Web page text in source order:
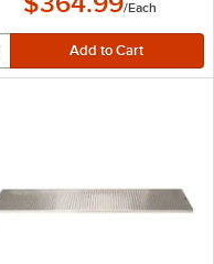
/Each